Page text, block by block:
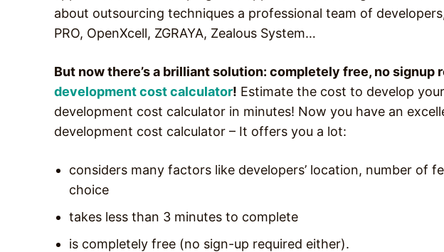
about outsourcing techniques a professional team of
PRO, OpenXcell, ZGRAYA, Zealous System…
But now there’s a brilliant solution: completely free, no signup
development cost calculator! Estimate the cost to develop
development cost calculator in minutes! Now you have an
development cost calculator – It offers you a lot:
considers many factors like developers’ location, number of
choice
takes less than 3 minutes to complete
is completely free (no sign-up required either).